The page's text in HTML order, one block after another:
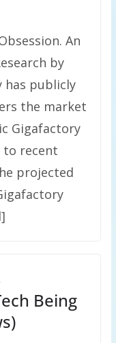
An
by
has publicly
the market
Gigafactory
to recent
projected
Being